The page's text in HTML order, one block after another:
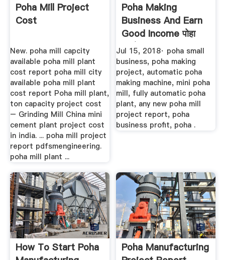
Poha Mill Project
Cost
New. poha mill capcity
available poha mill plant
cost report poha mill city
available poha mill plant
cost report Poha mill plant,
ton capacity project cost
– Grinding Mill China mini
cement plant project cost
in india. ... poha mill project
report pdfsmengineering.
poha mill plant ...
Poha Making
Business And Earn
Good Income पोहा
बनाने का ...
Jul 15, 2018· poha small
business, poha making
project, automatic poha
making machine, mini poha
mill, fully automatic poha
plant, any new poha mill
project report, poha
business profit, poha .
How To Start Poha
Poha Manufacturing